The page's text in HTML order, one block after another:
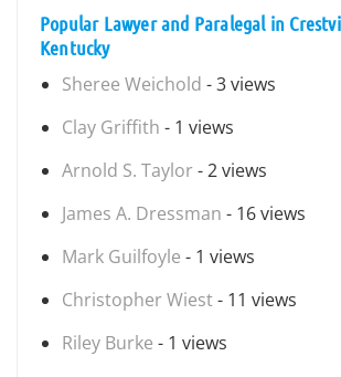
Popular Lawyer and Paralegal in
Kentucky
Sheree Weichold - 3 views
Clay Griffith - 1 views
Arnold S. Taylor - 2 views
James A. Dressman - 16 views
Mark Guilfoyle - 1 views
Christopher Wiest- 11 views
Riley Burke - 1 views